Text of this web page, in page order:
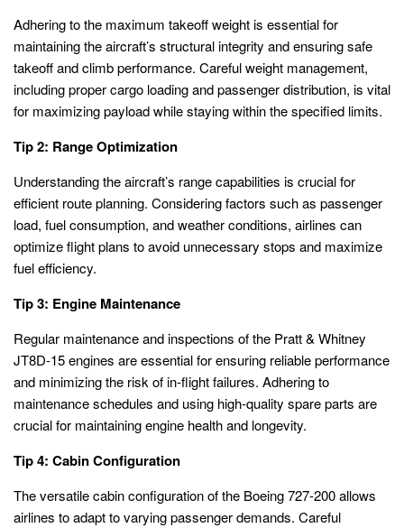
Adhering to the maximum takeoff weight is essential for
maintaining the aircraft’s structural integrity and ensuring safe
takeoff and climb performance. Careful weight management,
including proper cargo loading and passenger distribution, is vital
for maximizing payload while staying within the specified limits.
Tip 2: Range Optimization
Understanding the aircraft’s range capabilities is crucial for
efficient route planning. Considering factors such as passenger
load, fuel consumption, and weather conditions, airlines can
optimize flight plans to avoid unnecessary stops and maximize
fuel efficiency.
Tip 3: Engine Maintenance
Regular maintenance and inspections of the Pratt & Whitney
JT8D-15 engines are essential for ensuring reliable performance
and minimizing the risk of in-flight failures. Adhering to
maintenance schedules and using high-quality spare parts are
crucial for maintaining engine health and longevity.
Tip 4: Cabin Configuration
The versatile cabin configuration of the Boeing 727-200 allows
airlines to adapt to varying passenger demands. Careful